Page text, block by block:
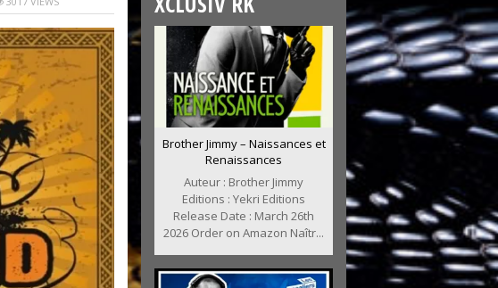
Brother Jimmy – Naissances et
Renaissances
Auteur : Brother Jimmy
Editions : Yekri Editions
Release Date : March 26th
2026 Order on Amazon Naîtr...